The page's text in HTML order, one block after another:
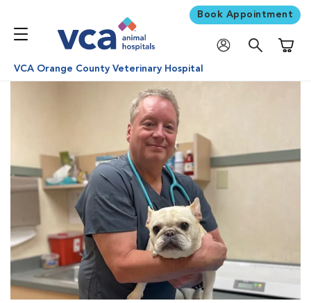
Book Appointment
VCA Orange County Veterinary Hospital